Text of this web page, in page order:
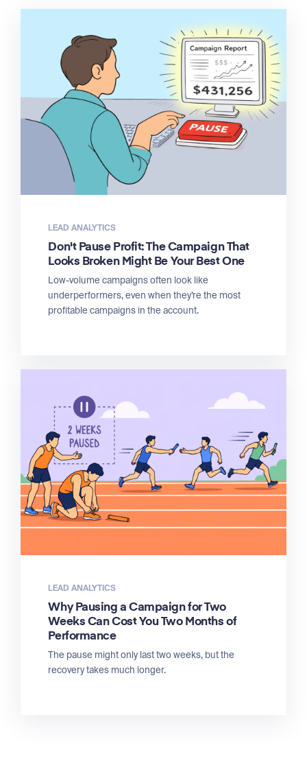
LEAD ANALYTICS
Don't Pause Profit: The Campaign That
Looks Broken Might Be Your Best One
Low-volume campaigns often look like
underperformers, even when they’re the most
profitable campaigns in the account.
LEAD ANALYTICS
Why Pausing a Campaign for Two
Weeks Can Cost You Two Months of
Performance
The pause might only last two weeks, but the
recovery takes much longer.